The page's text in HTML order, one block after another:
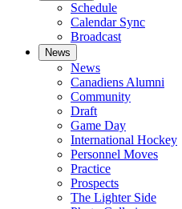
Schedule
Calendar Sync
Broadcast
News
News
Canadiens Alumni
Community
Draft
Game Day
International Hockey
Personnel Moves
Practice
Prospects
The Lighter Side